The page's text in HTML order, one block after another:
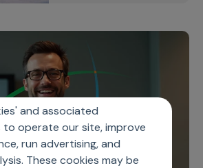
and associated
to operate our site, improve
run advertising, and
These cookies may be